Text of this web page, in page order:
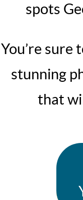
spots
You’re sure
stunning
that